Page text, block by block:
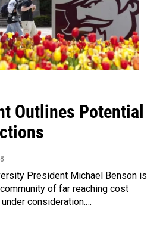
Outlines Potential
President Michael Benson is
of far reaching cost
consideration.…